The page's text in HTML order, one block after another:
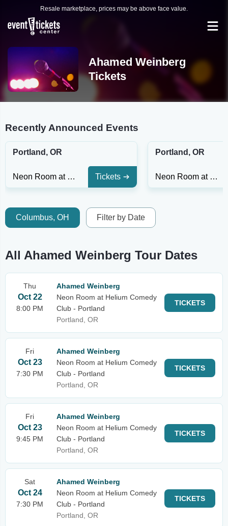
Resale marketplace, prices may be above face value.
Ahamed Weinberg
Tickets
Recently Announced Events
Portland, OR
Neon Room at Helium Comedy Club - Portland Tickets
Portland, OR
Neon Room at Helium Comedy Club - Portland
Columbus, OH Filter by Date
All Ahamed Weinberg Tour Dates
Thu
Oct 22
8:00 PM
Ahamed Weinberg
Neon Room at Helium Comedy
Club - Portland
Portland, OR
TICKETS
Fri
Oct 23
7:30 PM
Ahamed Weinberg
Neon Room at Helium Comedy
Club - Portland
Portland, OR
TICKETS
Fri
Oct 23
9:45 PM
Ahamed Weinberg
Neon Room at Helium Comedy
Club - Portland
Portland, OR
TICKETS
Sat
Oct 24
7:30 PM
Ahamed Weinberg
Neon Room at Helium Comedy
Club - Portland
Portland, OR
TICKETS